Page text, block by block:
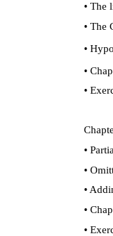
•The
•The
•
•
•
•
•
•
•
•